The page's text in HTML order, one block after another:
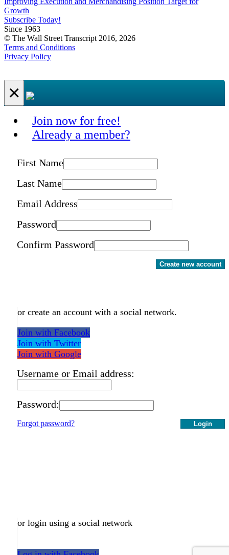
Growth
Subscribe Today!
Since 1963
© The Wall Street Transcript 2016, 2026
Terms and Conditions
Privacy Policy
×
Join now for free!
Already a member?
First Name
Last Name
Email Address
Password
Confirm Password
Create new account
or create an account with a social network.
Join with Facebook
Join with Twitter
Join with Google
Username or Email address:
Password:
Login
Forgot password?
or login using a social network